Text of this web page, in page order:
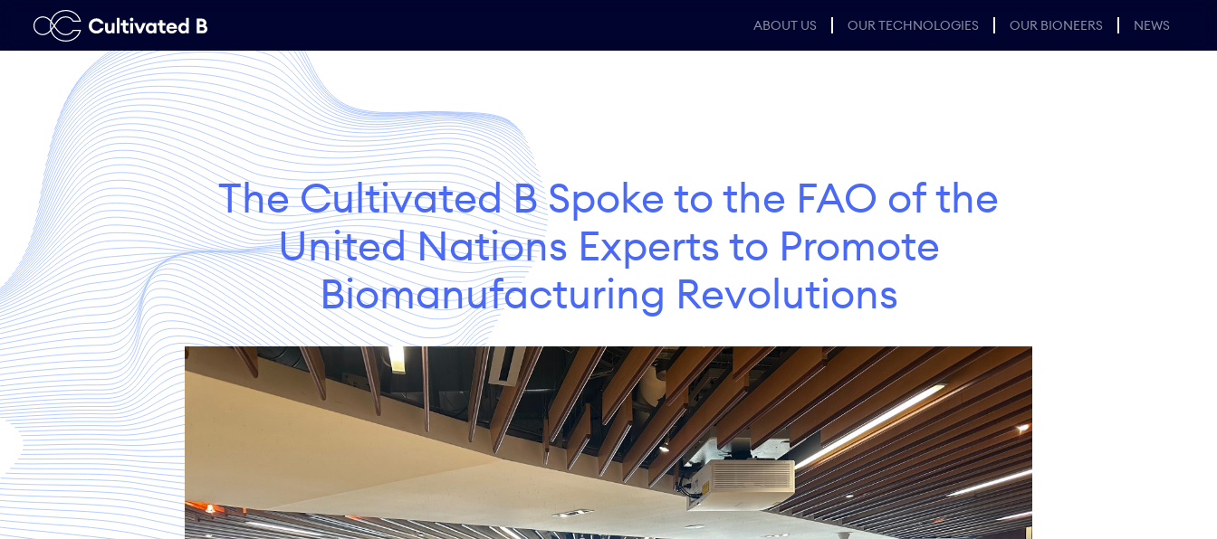
ABOUT US OUR TECHNOLOGIES OUR BIONEERS NEWS
The Cultivated B Spoke to the FAO of the
United Nations Experts to Promote
Biomanufacturing Revolutions